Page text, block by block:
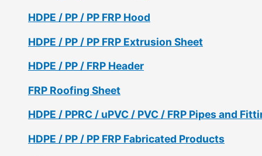
HDPE / PP / PP FRP Hood
HDPE / PP / PP FRP Extrusion Sheet
HDPE / PP / FRP Header
FRP Roofing Sheet
HDPE / PPRC / uPVC / PVC / FRP Pipes and
HDPE / PP / PP FRP Fabricated Products